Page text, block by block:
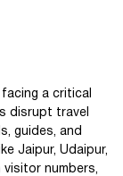
a critical
disrupt travel
guides, and
Jaipur, Udaipur,
numbers,